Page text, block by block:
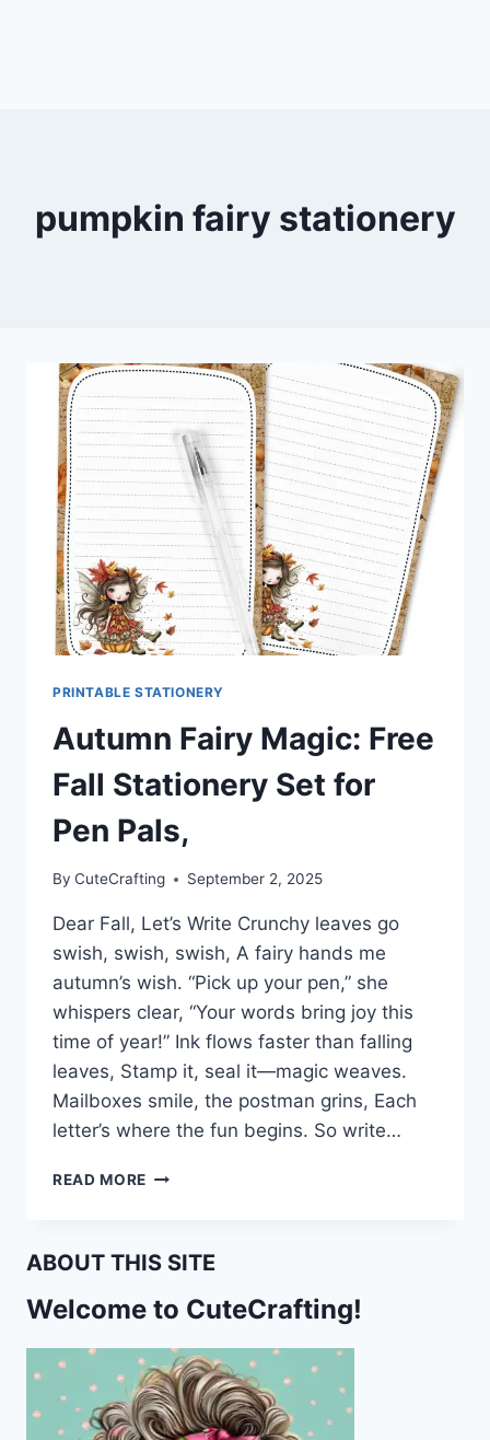
pumpkin fairy stationery
PRINTABLE STATIONERY
Autumn Fairy Magic: Free
Fall Stationery Set for
Pen Pals,
By CuteCrafting September 2, 2025
Dear Fall, Let’s Write Crunchy leaves go
swish, swish, swish, A fairy hands me
autumn’s wish. “Pick up your pen,” she
whispers clear, “Your words bring joy this
time of year!” Ink flows faster than falling
leaves, Stamp it, seal it—magic weaves.
Mailboxes smile, the postman grins, Each
letter’s where the fun begins. So write…
READ MORE AUTUMN
FALL
SET
PEN
PALS,
ABOUT THIS SITE
Welcome to CuteCrafting!